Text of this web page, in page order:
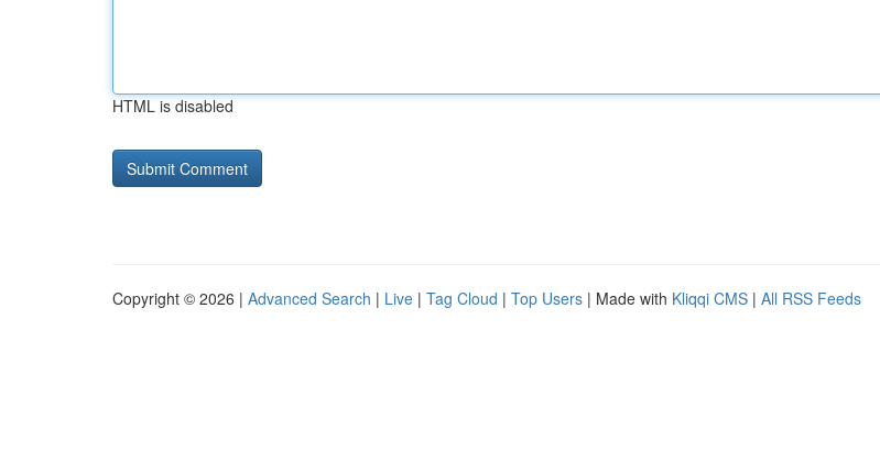
HTML is disabled
Copyright © 2026 | Advanced Search | Live | Tag Cloud | Top Users | Made with Kliqqi CMS | All RSS Feeds